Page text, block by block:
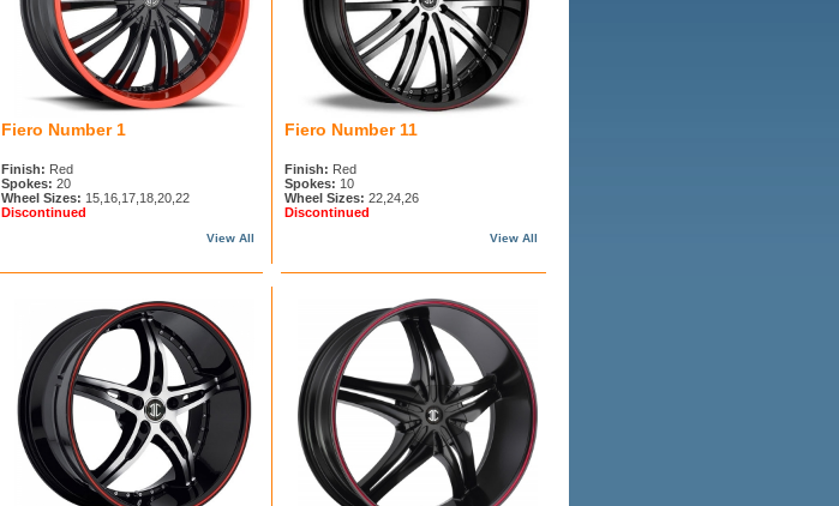
Fiero Number 1
Finish: Red
Spokes: 20
Wheel Sizes: 15,16,17,18,20,22
Discontinued
View All
Fiero Number 11
Finish: Red
Spokes: 10
Wheel Sizes: 22,24,26
Discontinued
View All